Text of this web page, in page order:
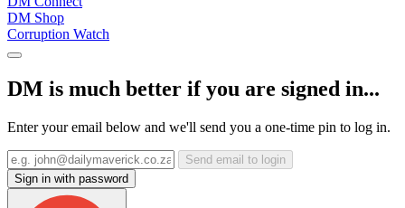
DM Shop
Corruption Watch
DM is much better if you are signed in...
Enter your email below and we'll send you a one-time pin to log in.
Send email to login
Sign in with password